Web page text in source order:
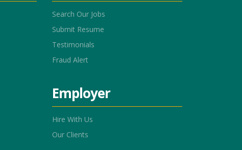
Search Our Jobs
Submit Resume
Testimonials
Fraud Alert
Employer
Hire With Us
Our Clients